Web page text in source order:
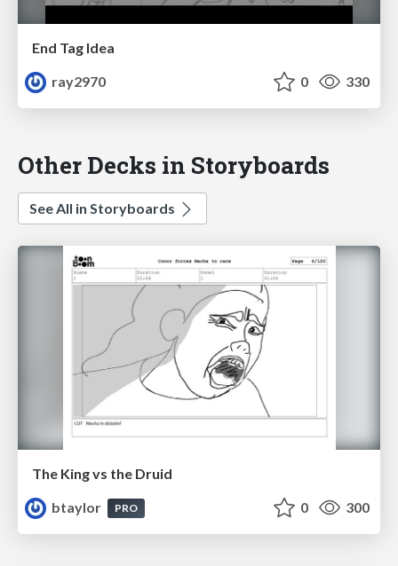
End Tag Idea
ray2970
0 330
Other Decks in Storyboards
See All in Storyboards
The King vs the Druid
btaylor
PRO 0 300